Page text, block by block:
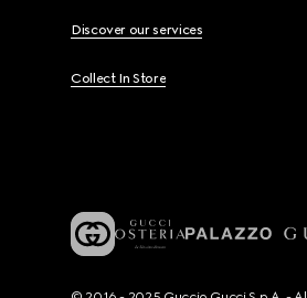
Discover our services
Collect In Store